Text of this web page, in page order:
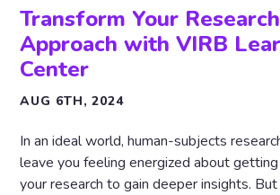
Transform Your Research
Approach with VIRB
Center
AUG 6TH, 2024
In an ideal world, human-subjects
leave you feeling energized about
your research to gain deeper insights. But